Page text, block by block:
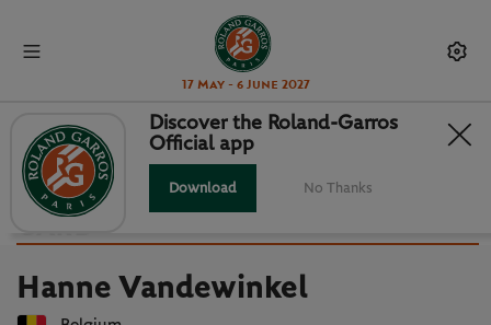
17 May - 6 June 2027
Back to players list
HANNE VANDEWINKEL : PLAYER
CARD
Hanne Vandewinkel
Discover the Roland-Garros
Official app
Download No Thanks